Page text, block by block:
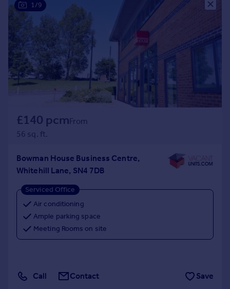
1/9
£140 pcmFrom
56 sq. ft.
Bowman House Business Centre,
Whitehill Lane, SN4 7DB
Serviced Office
Air conditioning
Ample parking space
Meeting Rooms on site
Call Contact Save